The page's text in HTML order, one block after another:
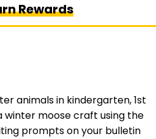
Rewards
animals in kindergarten,1st
winter moose craft using the
prompts on your bulletin